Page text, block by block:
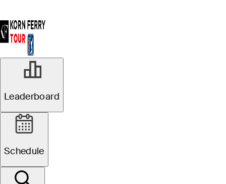
Leaderboard
Schedule
R1
Pinnacle Bank
Championship presented
by Woodhouse